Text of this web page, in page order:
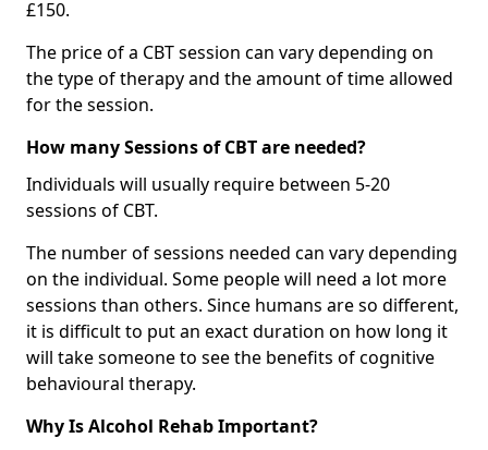
£150.
The price of a CBT session can vary depending on
the type of therapy and the amount of time allowed
for the session.
How many Sessions of CBT are needed?
Individuals will usually require between 5-20
sessions of CBT.
The number of sessions needed can vary depending
on the individual. Some people will need a lot more
sessions than others. Since humans are so different,
it is difficult to put an exact duration on how long it
will take someone to see the benefits of cognitive
behavioural therapy.
Why Is Alcohol Rehab Important?